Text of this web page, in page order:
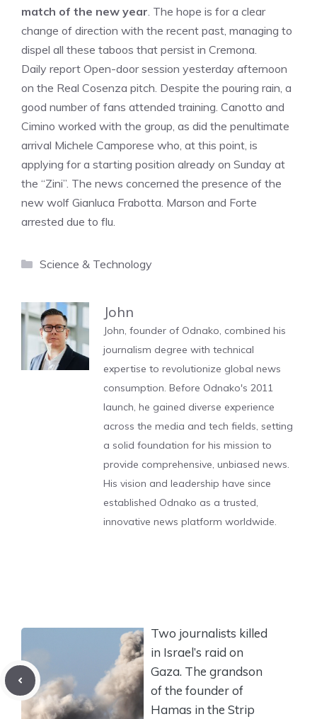
match of the new year. The hope is for a clear
change of direction with the recent past, managing to
dispel all these taboos that persist in Cremona.
Daily report Open-door session yesterday afternoon
on the Real Cosenza pitch. Despite the pouring rain, a
good number of fans attended training. Canotto and
Cimino worked with the group, as did the penultimate
arrival Michele Camporese who, at this point, is
applying for a starting position already on Sunday at
the “Zini”. The news concerned the presence of the
new wolf Gianluca Frabotta. Marson and Forte
arrested due to flu.
Categories
Science & Technology
John
John, founder of Odnako, combined his
journalism degree with technical
expertise to revolutionize global news
consumption. Before Odnako's 2011
launch, he gained diverse experience
across the media and tech fields, setting
a solid foundation for his mission to
provide comprehensive, unbiased news.
His vision and leadership have since
established Odnako as a trusted,
innovative news platform worldwide.
Two journalists killed
in Israel’s raid on
Gaza. The grandson
of the founder of
Hamas in the Strip